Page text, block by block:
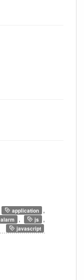
application ,
alarm , js ,
javascript